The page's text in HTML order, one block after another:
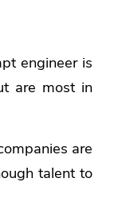
engineer is
are most in
are
talent to